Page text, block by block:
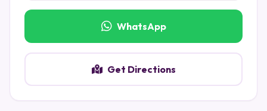
WhatsApp
Get Directions